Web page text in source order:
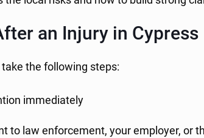
an Injury in Cypress
the following steps:
immediately
to law enforcement, your employer, or